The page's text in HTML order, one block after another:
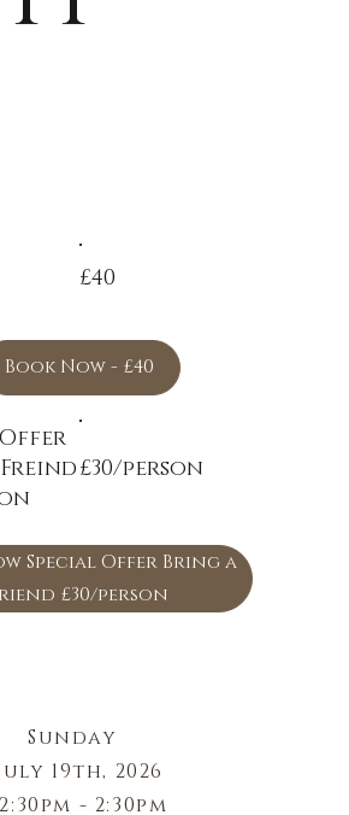
£40
Book Now - £40
£30/person
Special Offer Bring a
£30/person
Sunday
19th, 2026
- 2:30pm